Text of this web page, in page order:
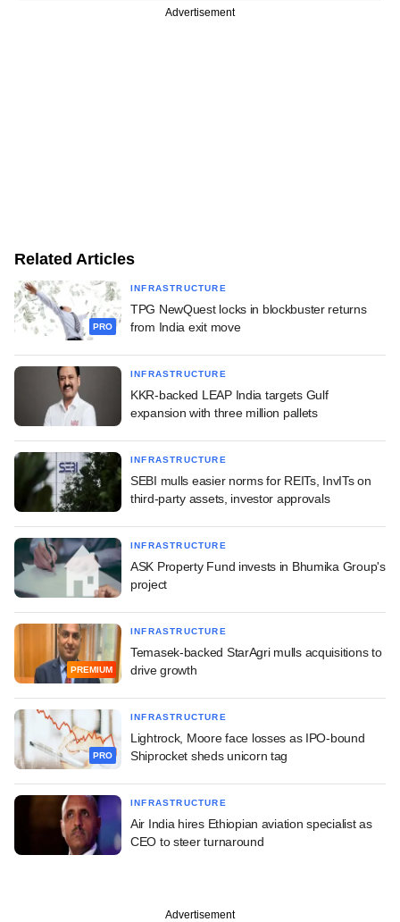
Advertisement
Related Articles
PRO
INFRASTRUCTURE
TPG NewQuest locks in blockbuster returns
from India exit move
INFRASTRUCTURE
KKR-backed LEAP India targets Gulf
expansion with three million pallets
INFRASTRUCTURE
SEBI mulls easier norms for REITs, InvITs on
third-party assets, investor approvals
INFRASTRUCTURE
ASK Property Fund invests in Bhumika Group's
project
PREMIUM
INFRASTRUCTURE
Temasek-backed StarAgri mulls acquisitions to
drive growth
PRO
INFRASTRUCTURE
Lightrock, Moore face losses as IPO-bound
Shiprocket sheds unicorn tag
INFRASTRUCTURE
Air India hires Ethiopian aviation specialist as
CEO to steer turnaround
Advertisement